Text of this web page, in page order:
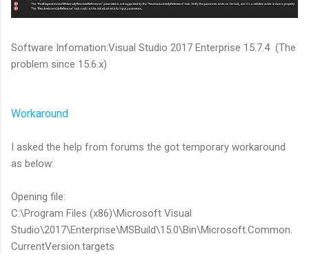
Software Infomation:Visual Studio 2017 Enterprise 15.7.4 (The
problem since 15.6.x)
Workaround
I asked the help from forums the got temporary workaround
as below:
Opening file:
C:\Program Files (x86)\Microsoft Visual
Studio\2017\Enterprise\MSBuild\15.0\Bin\Microsoft.Common.
CurrentVersion.targets